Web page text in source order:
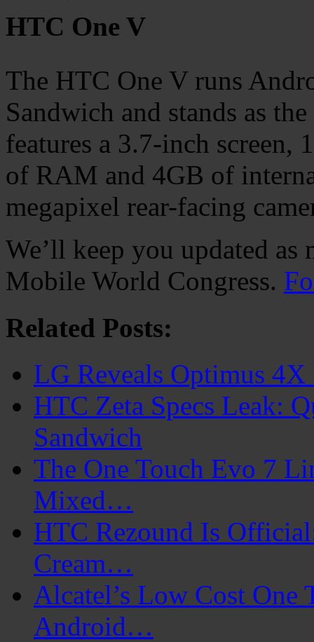
HTC One V
The HTC One V runs
Sandwich and stands as
features a 3.7-inch
of RAM and 4GB of
megapixel rear-facing
We’ll keep you updated as
Mobile World Congress.
Related Posts:
LG Reveals Optimus
HTC Zeta Specs Leak:
Sandwich
The One Touch Evo 7
Mixed…
HTC Rezound Is
Cream…
Alcatel’s Low Cost One
Android…